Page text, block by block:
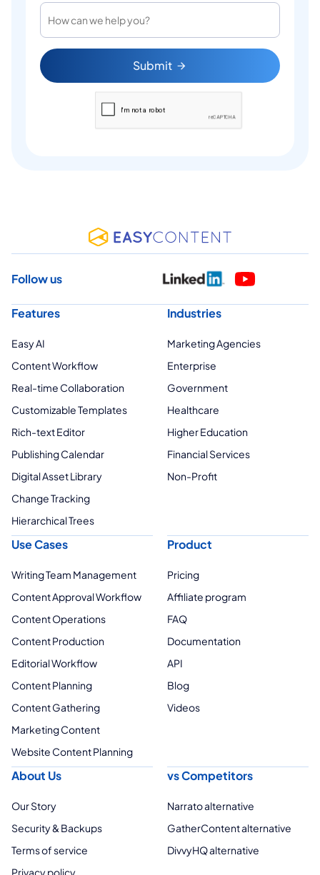
Submit
Follow us
Features
Easy AI
Content Workflow
Real-time Collaboration
Customizable Templates
Rich-text Editor
Publishing Calendar
Digital Asset Library
Change Tracking
Hierarchical Trees
Industries
Marketing Agencies
Enterprise
Government
Healthcare
Higher Education
Financial Services
Non-Profit
Use Cases
Writing Team Management
Content Approval Workflow
Content Operations
Content Production
Editorial Workflow
Content Planning
Content Gathering
Marketing Content
Website Content Planning
Product
Pricing
Affiliate program
FAQ
Documentation
API
Blog
Videos
About Us
Our Story
Security & Backups
Terms of service
Privacy policy
vs Competitors
Narrato alternative
GatherContent alternative
DivvyHQ alternative